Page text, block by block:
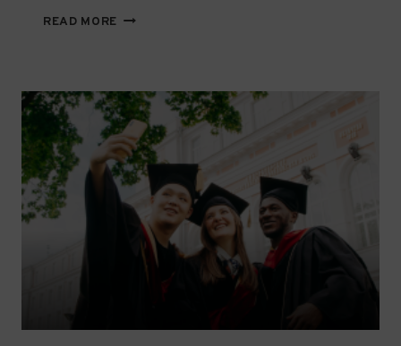
READ MORE SIMPLIFIED
LOCAL
NGOS
IN
PALESTINE